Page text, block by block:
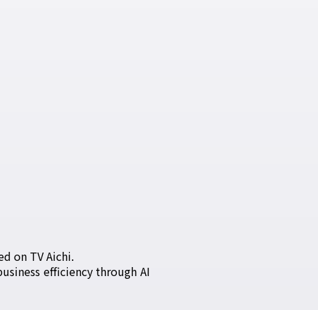
on TV Aichi.
efficiency through AI